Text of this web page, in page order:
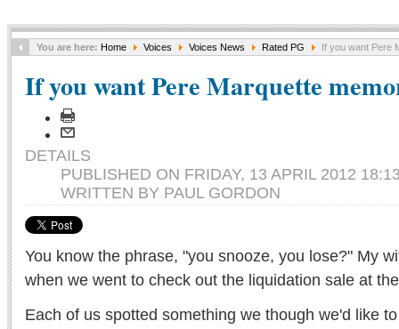
You are here: Home Voices Voices News Rated PG If you want Pere
If you want Pere Marquette
DETAILS
PUBLISHED ON FRIDAY, 13 APRIL 2012
WRITTEN BY PAUL GORDON
You know the phrase, "you snooze, you lose?" My
when we went to check out the liquidation sale at
Each of us spotted something we though we'd like